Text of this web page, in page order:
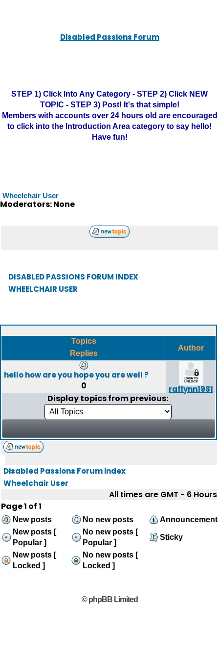
Disabled Passions Forum
STEP 1) Click Into Any Category - STEP 2) Click NEW
TOPIC - STEP 3) Post! It's that simple!
Members with accounts over 24 hours old are encouraged
to click into the Introduction Area category to say hello!
Have fun!
Wheelchair User
Moderators: None
DISABLED PASSIONS FORUM INDEX
WHEELCHAIR USER
Topics
Replies
Author
hello how are you hope you are well ?
0 raflynn1981
Display topics from previous:
Disabled Passions Forum index
Wheelchair User
All times are GMT - 6 Hours
Page1 of1
New posts No new posts
Announcement
New posts [
Popular ]
No new posts [
Popular ]
Sticky
New posts [
Locked ]
No new posts [
Locked ]
© phpBB Limited